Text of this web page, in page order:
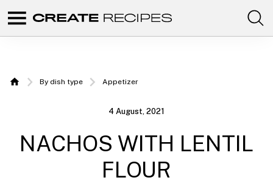
Create
|
with
Comunidad
con
tus
Home
By dish type Appetizer
4 August, 2021
NACHOS WITH LENTIL
FLOUR